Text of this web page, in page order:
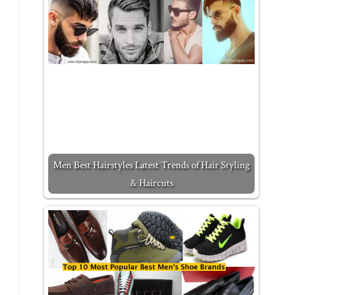
Men Best Hairstyles Latest Trends of Hair Styling
& Haircuts